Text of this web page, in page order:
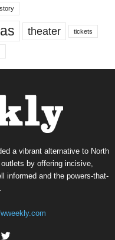
story
theater tickets
a vibrant alternative to North
by offering incisive,
informed and the powers-that-